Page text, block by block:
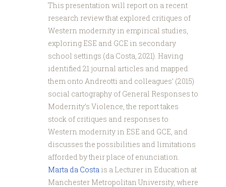
This presentation will report on a recent
research review that explored critiques of
Western modernity in empirical studies,
exploring ESE and GCE in secondary
school settings (da Costa, 2021). Having
identified 21 journal articles and mapped
them onto Andreotti and colleagues’ (2015)
social cartography of General Responses to
Modernity’s Violence, the report takes
stock of critiques and responses to
Western modernity in ESE and GCE, and
discusses the possibilities and limitations
afforded by their place of enunciation.
Marta da Costa is a Lecturer in Education at
Manchester Metropolitan University, where